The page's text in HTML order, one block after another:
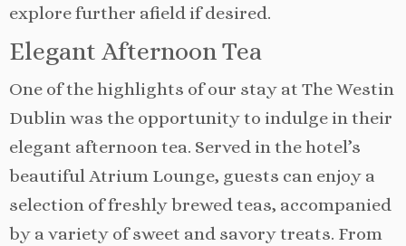
explore further afield if desired.
Elegant Afternoon Tea
One of the highlights of our stay at The Westin
Dublin was the opportunity to indulge in their
elegant afternoon tea. Served in the hotel’s
beautiful Atrium Lounge, guests can enjoy a
selection of freshly brewed teas, accompanied
by a variety of sweet and savory treats. From